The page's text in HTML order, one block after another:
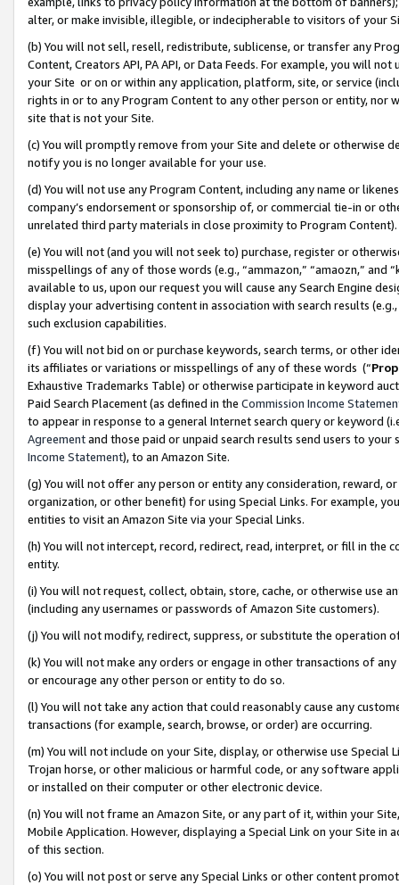
alter, or make invisible, illegible, or indecipherable to visitors of your
(b) You will not sell, resell, redistribute, sublicense, or transfer any
Content, Creators API, PA API, or Data Feeds. For example, you will
your Site or on or within any application, platform, site, or service
rights in or to any Program Content to any other person or entity, nor
site that is not your Site.
(c) You will promptly remove from your Site and delete or otherwise
notify you is no longer available for your use.
(d) You will not use any Program Content, including any name or
company’s endorsement or sponsorship of, or commercial tie-in or
unrelated third party materials in close proximity to Program Content).
(e) You will not (and you will not seek to) purchase, register or
misspellings of any of those words (e.g., “ammazon,” “amaozn,” and
available to us, upon our request you will cause any Search Engine
display your advertising content in association with search results
such exclusion capabilities.
(f) You will not bid on or purchase keywords, search terms, or other
its affiliates or variations or misspellings of any of these words (“
Exhaustive Trademarks Table) or otherwise participate in keyword
Paid Search Placement (as defined in the Commission Income
to appear in response to a general Internet search query or keyword
Agreementand those paid or unpaid search results send users to
Income Statement), to an Amazon Site.
(g) You will not offer any person or entity any consideration, reward,
organization, or other benefit) for using Special Links. For example,
entities to visit an Amazon Site via your Special Links.
(h) You will not intercept, record, redirect, read, interpret, or fill in
entity.
(i) You will not request, collect, obtain, store, cache, or otherwise use
(including any usernames or passwords of Amazon Site customers).
(j) You will not modify, redirect, suppress, or substitute the operation
(k) You will not make any orders or engage in other transactions of
or encourage any other person or entity to do so.
(l) You will not take any action that could reasonably cause any
transactions (for example, search, browse, or order) are occurring.
(m) You will not include on your Site, display, or otherwise use
Trojan horse, or other malicious or harmful code, or any software
or installed on their computer or other electronic device.
(n) You will not frame an Amazon Site, or any part of it, within your
Mobile Application. However, displaying a Special Link on your Site
of this section.
(o) You will not post or serve any Special Links or other content